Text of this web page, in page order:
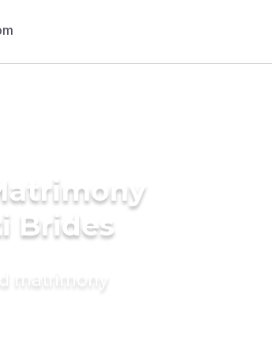
Brides
matrimony